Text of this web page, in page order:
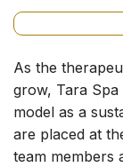
As the
grow, Tara
model as a
are placed at
team members